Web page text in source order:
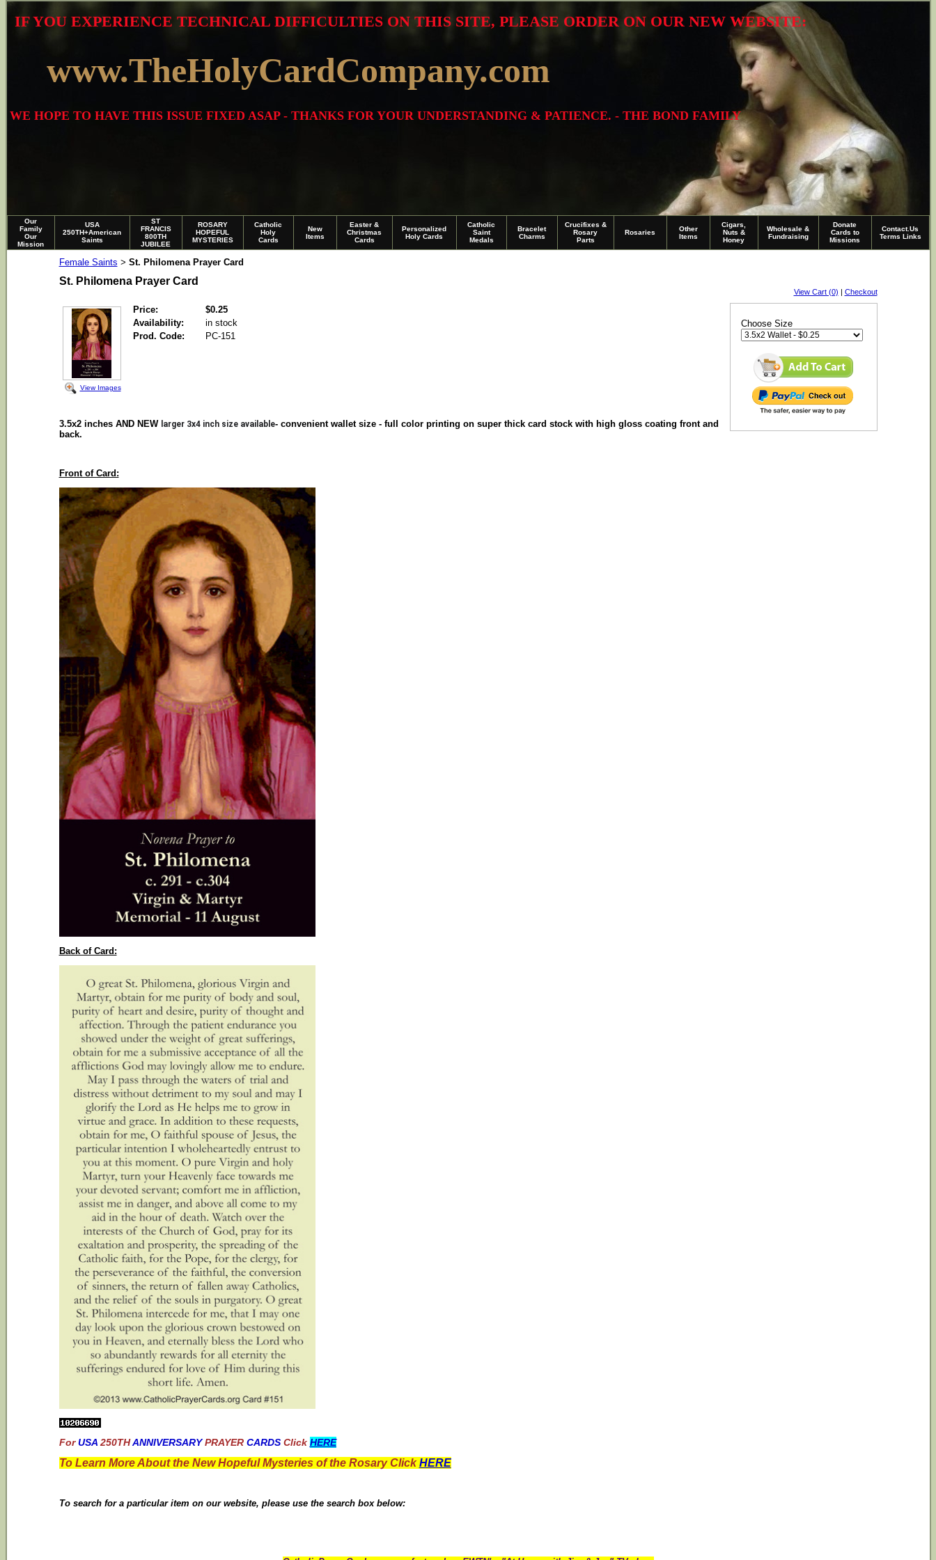
WE HOPE TO HAVE THIS ISSUE FIXED ASAP - THANKS FOR YOUR UNDERSTANDING & PATIENCE. - THE BOND FAMILY
www.TheHolyCardCompany.com
IF YOU EXPERIENCE TECHNICAL DIFFICULTIES ON THIS SITE, PLEASE ORDER ON OUR NEW WEBSITE:
Our
Family
Our
Mission
USA
250TH+American
Saints
ST
FRANCIS
800TH
JUBILEE
ROSARY
HOPEFUL
MYSTERIES
Catholic
Holy
Cards
New
Items
Easter &
Christmas
Cards
Personalized
Holy Cards
Catholic
Saint
Medals
Bracelet
Charms
Crucifixes &
Rosary
Parts
Rosaries
Other
Items
Cigars,
Nuts &
Honey
Wholesale &
Fundraising
Donate
Cards to
Missions
Contact.Us
Terms Links
Female Saints > St. Philomena Prayer Card
St. Philomena Prayer Card
View Cart (0) | Checkout
Choose Size
View Images
Price:
$0.25
Availability:
in stock
Prod. Code:
PC-151
3.5x2 inches AND NEW larger 3x4 inch size available- convenient wallet size - full color printing on super thick card stock with high gloss coating front and
back.
Front of Card:
Back of Card:
For USA 250TH ANNIVERSARY PRAYER CARDS Click HERE
To Learn More About the New Hopeful Mysteries of the Rosary ClickHERE
To search for a particular item on our website, please use the search box below: